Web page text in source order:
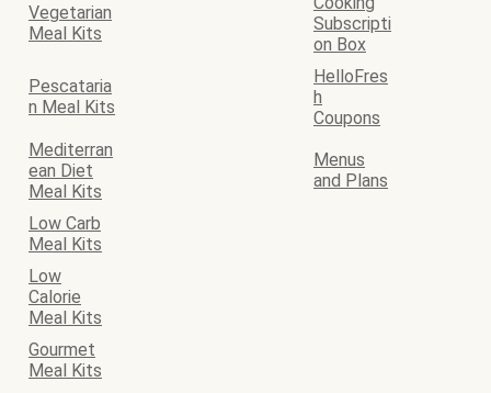
Vegetarian
Meal Kits
Subscripti
on Box
Pescataria
n Meal Kits
HelloFres
h
Coupons
Mediterran
ean Diet
Meal Kits
Menus
and Plans
Low Carb
Meal Kits
Low
Calorie
Meal Kits
Gourmet
Meal Kits